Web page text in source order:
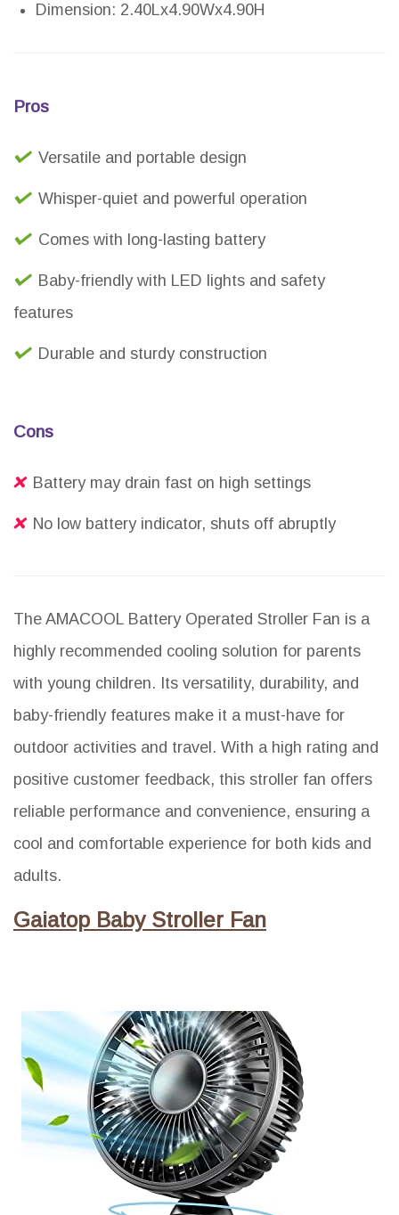
Dimension: 2.40Lx4.90Wx4.90H
Pros
Versatile and portable design
Whisper-quiet and powerful operation
Comes with long-lasting battery
Baby-friendly with LED lights and safety
features
Durable and sturdy construction
Cons
Battery may drain fast on high settings
No low battery indicator, shuts off abruptly
The AMACOOL Battery Operated Stroller Fan is a
highly recommended cooling solution for parents
with young children. Its versatility, durability, and
baby-friendly features make it a must-have for
outdoor activities and travel. With a high rating and
positive customer feedback, this stroller fan offers
reliable performance and convenience, ensuring a
cool and comfortable experience for both kids and
adults.
Gaiatop Baby Stroller Fan